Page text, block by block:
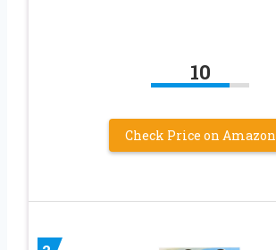
10
Check Price on Amazon